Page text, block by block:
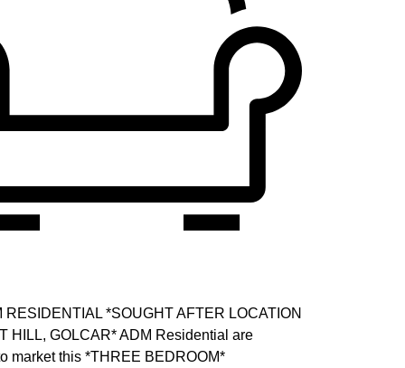
RESIDENTIAL *SOUGHT AFTER LOCATION
HILL, GOLCAR* ADM Residential are
market this *THREE BEDROOM*